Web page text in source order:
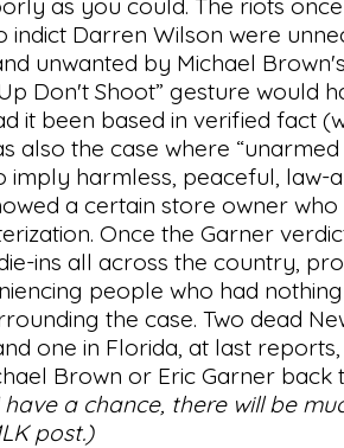
indict Darren Wilson were
unwanted by Michael
Don't Shoot” gesture would
it been based in verified fact
also the case where “unarmed
imply harmless, peaceful, law-
a certain store owner
Once the Garner
ins all across the country,
people who had
the case. Two dead
one in Florida, at last
Brown or Eric Garner back
have a chance, there will be
post.)